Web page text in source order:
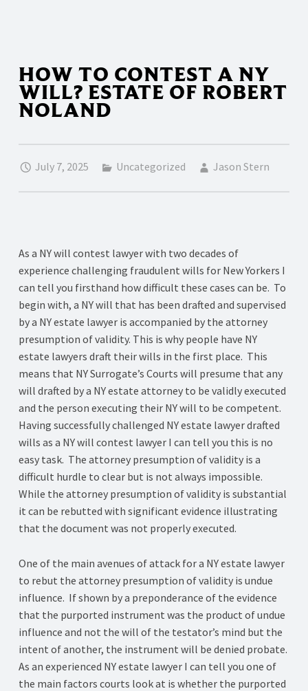
HOW TO CONTEST A NY
WILL? ESTATE OF ROBERT
NOLAND
July 7, 2025 Uncategorized Jason Stern
As a NY will contest lawyer with two decades of
experience challenging fraudulent wills for New Yorkers I
can tell you firsthand how difficult these cases can be. To
begin with, a NY will that has been drafted and supervised
by a NY estate lawyer is accompanied by the attorney
presumption of validity. This is why people have NY
estate lawyers draft their wills in the first place. This
means that NY Surrogate’s Courts will presume that any
will drafted by a NY estate attorney to be validly executed
and the person executing their NY will to be competent.
Having successfully challenged NY estate lawyer drafted
wills as a NY will contest lawyer I can tell you this is no
easy task. The attorney presumption of validity is a
difficult hurdle to clear but is not always impossible.
While the attorney presumption of validity is substantial
it can be rebutted with significant evidence illustrating
that the document was not properly executed.
One of the main avenues of attack for a NY estate lawyer
to rebut the attorney presumption of validity is undue
influence. If shown by a preponderance of the evidence
that the purported instrument was the product of undue
influence and not the will of the testator’s mind but the
intent of another, the instrument will be denied probate.
As an experienced NY estate lawyer I can tell you one of
the main factors courts look at is whether the purported